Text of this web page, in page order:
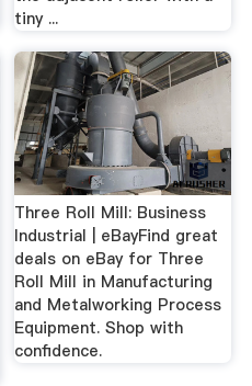
tiny ...
Three Roll Mill: Business
Industrial | eBayFind great
deals on eBay for Three
Roll Mill in Manufacturing
and Metalworking Process
Equipment. Shop with
confidence.